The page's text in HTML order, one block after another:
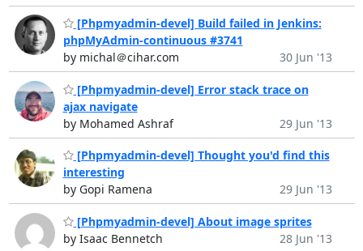
[Phpmyadmin-devel] Build failed in Jenkins:
phpMyAdmin-continuous #3741
by michal＠cihar.com
30 Jun '13
[Phpmyadmin-devel] Error stack trace on
ajax navigate
by Mohamed Ashraf
29 Jun '13
[Phpmyadmin-devel] Thought you'd find this
interesting
by Gopi Ramena
29 Jun '13
[Phpmyadmin-devel] About image sprites
by Isaac Bennetch
28 Jun '13